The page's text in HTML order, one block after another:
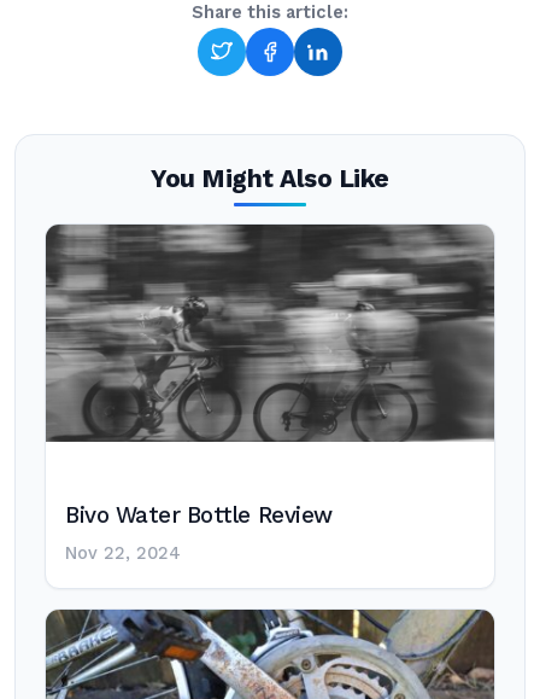
Share this article:
You Might Also Like
Bivo Water Bottle Review
Nov 22, 2024